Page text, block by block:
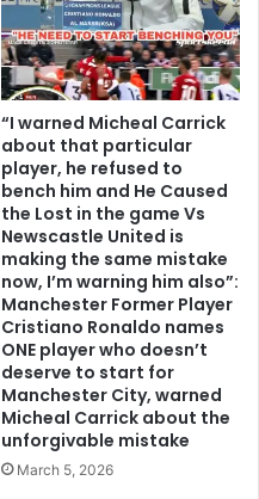
“I warned Micheal Carrick
about that particular
player, he refused to
bench him and He Caused
the Lost in the game Vs
Newscastle United is
making the same mistake
now, I’m warning him also”:
Manchester Former Player
Cristiano Ronaldo names
ONE player who doesn’t
deserve to start for
Manchester City, warned
Micheal Carrick about the
unforgivable mistake
March 5, 2026